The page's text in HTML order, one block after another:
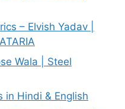
– Elvish Yadav |
Wala | Steel
in Hindi & English